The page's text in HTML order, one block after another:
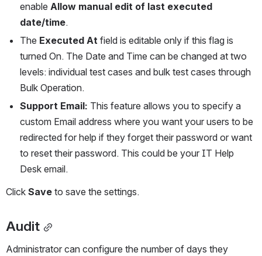
enable Allow manual edit of last executed
date/time.
The Executed At field is editable only if this flag is
turned On. The Date and Time can be changed at two
levels: individual test cases and bulk test cases through
Bulk Operation.
Support Email: This feature allows you to specify a
custom Email address where you want your users to be
redirected for help if they forget their password or want
to reset their password. This could be your IT Help
Desk email.
Click Save to save the settings.
Audit
Administrator can configure the number of days they